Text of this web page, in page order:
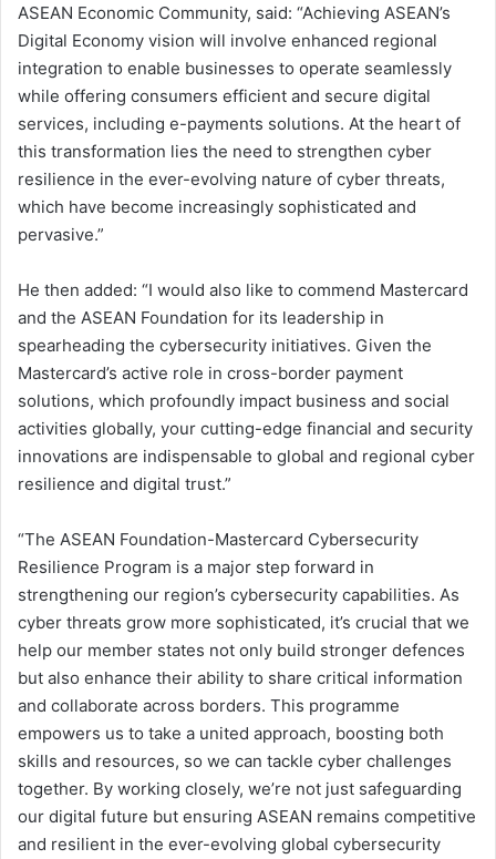
ASEAN Economic Community, said: “Achieving ASEAN’s
Digital Economy vision will involve enhanced regional
integration to enable businesses to operate seamlessly
while offering consumers efficient and secure digital
services, including e-payments solutions. At the heart of
this transformation lies the need to strengthen cyber
resilience in the ever-evolving nature of cyber threats,
which have become increasingly sophisticated and
pervasive.”
He then added: “I would also like to commend Mastercard
and the ASEAN Foundation for its leadership in
spearheading the cybersecurity initiatives. Given the
Mastercard’s active role in cross-border payment
solutions, which profoundly impact business and social
activities globally, your cutting-edge financial and security
innovations are indispensable to global and regional cyber
resilience and digital trust.”
“The ASEAN Foundation-Mastercard Cybersecurity
Resilience Program is a major step forward in
strengthening our region’s cybersecurity capabilities. As
cyber threats grow more sophisticated, it’s crucial that we
help our member states not only build stronger defences
but also enhance their ability to share critical information
and collaborate across borders. This programme
empowers us to take a united approach, boosting both
skills and resources, so we can tackle cyber challenges
together. By working closely, we’re not just safeguarding
our digital future but ensuring ASEAN remains competitive
and resilient in the ever-evolving global cybersecurity